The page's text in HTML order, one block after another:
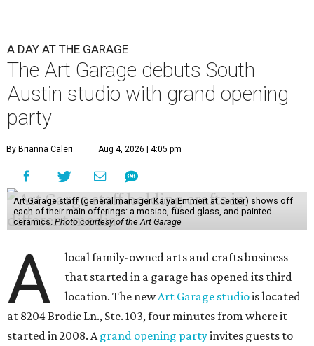
A DAY AT THE GARAGE
The Art Garage debuts South
Austin studio with grand opening
party
By Brianna Caleri Aug 4, 2026 | 4:05 pm
Art Garage staff (general manager Kaiya Emmert at center) shows off
each of their main offerings: a mosiac, fused glass, and painted
ceramics. Photo courtesy of the Art Garage
A
local family-owned arts and crafts business
that started in a garage has opened its third
location. The newArt Garage studiois located
at 8204 Brodie Ln., Ste. 103, four minutes from where it
started in 2008. Agrand opening partyinvites guests to